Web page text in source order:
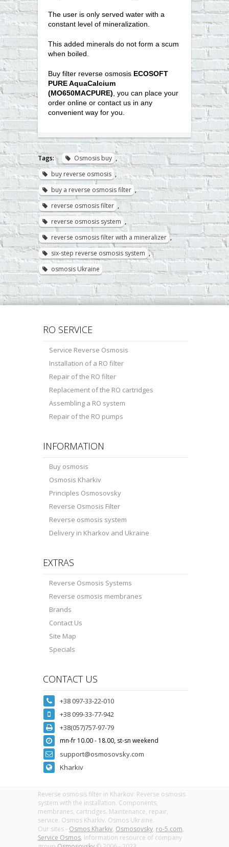
The user is only served water with a
constant level of mineralization.
This added minerals do not form a scum
when boiled.
Buy filter reverse osmosis ECOSOFT
PURE AquaCalcium
(MO650MACPURE) , you can place your
order online or contact us in any
convenient way for you.
Tags: Osmosis buy ,
buy reverse osmosis ,
buy a reverse osmosis filter ,
reverse osmosis filter ,
reverse osmosis system ,
reverse osmosis filter with a mineralizer ,
six-step reverse osmosis system ,
osmosis Ukraine
RO SERVICE
Service Reverse Osmosis
Installation of a RO filter
Repair of the RO filter
Replacement of the RO cartridges
Assembling a RO system
Repair of the RO pumps
INFORMATION
Buy osmosis
Osmosis Kharkiv
Principles Osmosovsky
Reverse Osmosis Filter
Reverse osmosis system
Delivery in Kharkov and Ukraine
EXTRAS
Reverse Osmosis Systems
Reverse osmosis membranes
Brands
Contact Us
Site Map
Specials
CONTACT US
+38 097-33-22-010
+38 099-33-77-942
+38(057)757-97-79
mn-fr 10.00 - 18.00, st-sn weekend
support@osmosovsky.com
Kharkiv
Reverse osmosis filter in Kharkov. Reverse osmosis
system with the installation. Components,
membranes, cartridges. Maintenance, repair,
service. Osmos Kharkiv. Osmos Ukraine.
Our sites - Osmos Kharkiv, Osmosovsky, ro-5.com,
Service Osmos. Information resource of company